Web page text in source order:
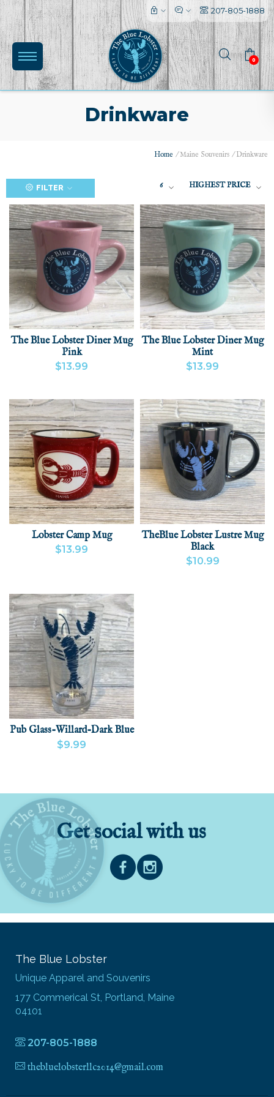
207-805-1888
0
Drinkware
Home /Maine Souvenirs /Drinkware
FILTER 6 HIGHEST PRICE
The Blue Lobster Diner Mug
Pink
$13.99
The Blue Lobster Diner Mug
Mint
$13.99
Lobster Camp Mug
$13.99
TheBlue Lobster Lustre Mug
Black
$10.99
Pub Glass-Willard-Dark Blue
$9.99
Get social with us
The Blue Lobster
Unique Apparel and Souvenirs
177 Commerical St, Portland, Maine
04101
207-805-1888
thebluelobsterllc2014@gmail.com
l
(0)